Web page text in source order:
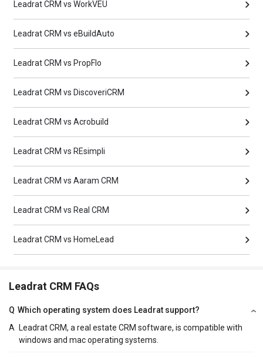
Leadrat CRM vs WorkVEU
Leadrat CRM vs eBuildAuto
Leadrat CRM vs PropFlo
Leadrat CRM vs DiscoveriCRM
Leadrat CRM vs Acrobuild
Leadrat CRM vs REsimpli
Leadrat CRM vs Aaram CRM
Leadrat CRM vs Real CRM
Leadrat CRM vs HomeLead
Leadrat CRM FAQs
Q Which operating system does Leadrat support?
A Leadrat CRM, a real estate CRM software, is compatible with
windows and mac operating systems.